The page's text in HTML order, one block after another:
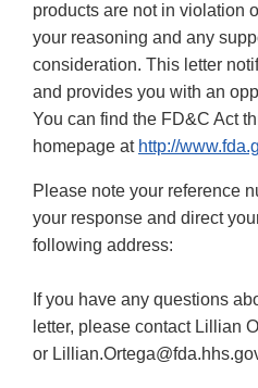
products are not in violation
your reasoning and any
consideration. This letter
and provides you with an
You can find the FD&C Act
homepage at http://
Please note your reference
your response and direct
following address:
If you have any questions
letter, please contact Lillian
or